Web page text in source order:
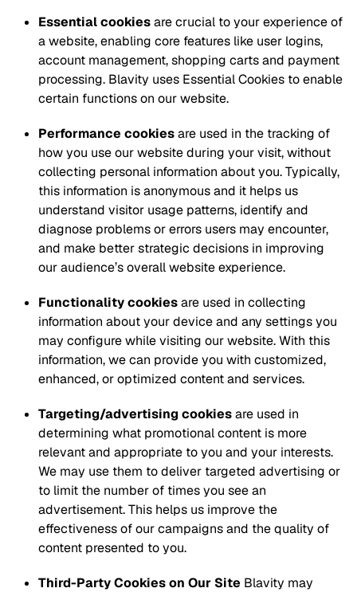
Essential cookiesare crucial to your experience of
a website, enabling core features like user logins,
account management, shopping carts and payment
processing. Blavity uses Essential Cookies to enable
certain functions on our website.
Performance cookiesare used in the tracking of
how you use our website during your visit, without
collecting personal information about you. Typically,
this information is anonymous and it helps us
understand visitor usage patterns, identify and
diagnose problems or errors users may encounter,
and make better strategic decisions in improving
our audience’s overall website experience.
Functionality cookiesare used in collecting
information about your device and any settings you
may configure while visiting our website. With this
information, we can provide you with customized,
enhanced, or optimized content and services.
Targeting/advertising cookiesare used in
determining what promotional content is more
relevant and appropriate to you and your interests.
We may use them to deliver targeted advertising or
to limit the number of times you see an
advertisement. This helps us improve the
effectiveness of our campaigns and the quality of
content presented to you.
Third-Party Cookies on Our Site Blavity may